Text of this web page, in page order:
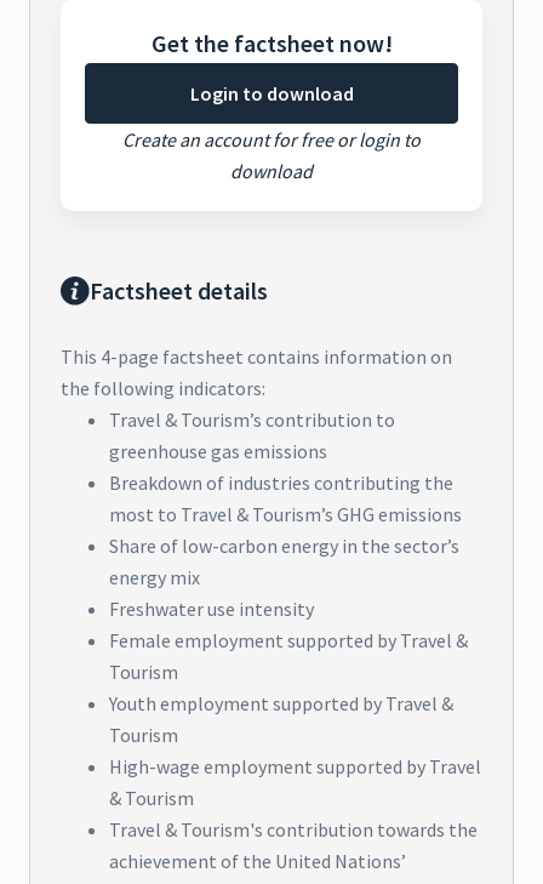
Get the factsheet now!
Login to download
Create an account for free or login to
download
Factsheet details
This 4-page factsheet contains information on
the following indicators:
Travel & Tourism’s contribution to
greenhouse gas emissions
Breakdown of industries contributing the
most to Travel & Tourism’s GHG emissions
Share of low-carbon energy in the sector’s
energy mix
Freshwater use intensity
Female employment supported by Travel &
Tourism
Youth employment supported by Travel &
Tourism
High-wage employment supported by Travel
& Tourism
Travel & Tourism's contribution towards the
achievement of the United Nations’